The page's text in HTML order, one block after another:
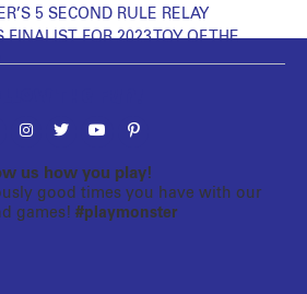
5 SECOND RULE RELAY
FINALIST FOR 2023 TOY OF THE
us how you play!
good times you have with our
games! #playmonster